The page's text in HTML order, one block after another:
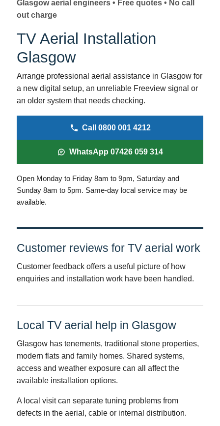
f
o
a
t
n
Glasgow aerial engineers • Free quotes • No call
out charge
TV Aerial Installation
Glasgow
Arrange professional aerial assistance in Glasgow for
a new digital setup, an unreliable Freeview signal or
an older system that needs checking.
Call 0800 001 4212
WhatsApp 07426 059 314
Open Monday to Friday 8am to 9pm, Saturday and
Sunday 8am to 5pm. Same-day local service may be
available.
Customer reviews for TV aerial work
Customer feedback offers a useful picture of how
enquiries and installation work have been handled.
Local TV aerial help in Glasgow
Glasgow has tenements, traditional stone properties,
modern flats and family homes. Shared systems,
access and weather exposure can all affect the
available installation options.
A local visit can separate tuning problems from
defects in the aerial, cable or internal distribution.